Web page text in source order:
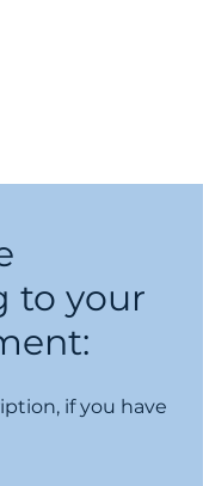
to your
if you have